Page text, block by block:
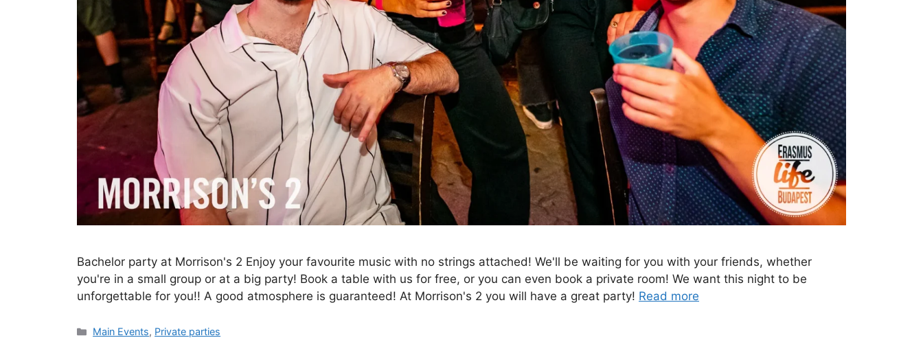
Bachelor party at Morrison's 2 Enjoy your favourite music with no strings attached! We'll be waiting for you with your friends, whether
you're in a small group or at a big party! Book a table with us for free, or you can even book a private room! We want this night to be
unforgettable for you!! A good atmosphere is guaranteed! At Morrison's 2 you will have a great party! Read more
Main Events, Private parties